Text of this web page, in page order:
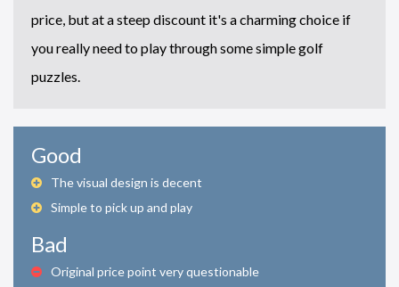
price, but at a steep discount it's a charming choice if
you really need to play through some simple golf
puzzles.
Good
The visual design is decent
Simple to pick up and play
Bad
Original price point very questionable